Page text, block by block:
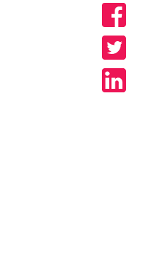
Share
Share